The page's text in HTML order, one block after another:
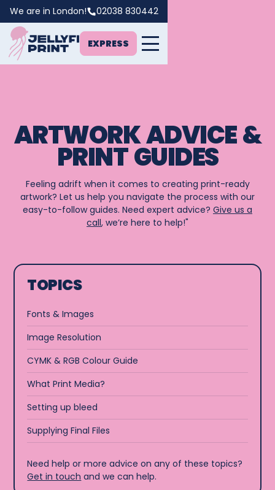
We are in London! 02038 830442
EXPRESS
ARTWORK ADVICE &
PRINT GUIDES
Feeling adrift when it comes to creating print-ready
artwork? Let us help you navigate the process with our
easy-to-follow guides. Need expert advice? Give us a
call, we’re here to help!"
TOPICS
Fonts & Images
Image Resolution
CYMK & RGB Colour Guide
What Print Media?
Setting up bleed
Supplying Final Files
Need help or more advice on any of these topics?
Get in touch and we can help.